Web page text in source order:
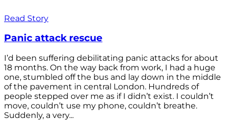
Read Story
Panic attack rescue
I’d been suffering debilitating panic attacks for about
18 months. On the way back from work, I had a huge
one, stumbled off the bus and lay down in the middle
of the pavement in central London. Hundreds of
people stepped over me as if I didn’t exist. I couldn’t
move, couldn’t use my phone, couldn’t breathe.
Suddenly, a very...